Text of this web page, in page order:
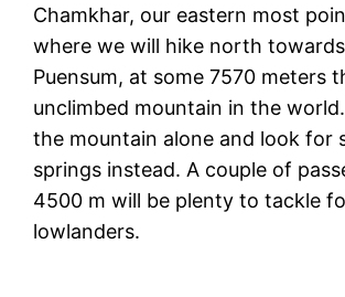
Chamkhar, our eastern most
where we will hike north
Puensum, at some 7570 meters
unclimbed mountain in the
the mountain alone and look for
springs instead. A couple of
4500 m will be plenty to tackle
lowlanders.